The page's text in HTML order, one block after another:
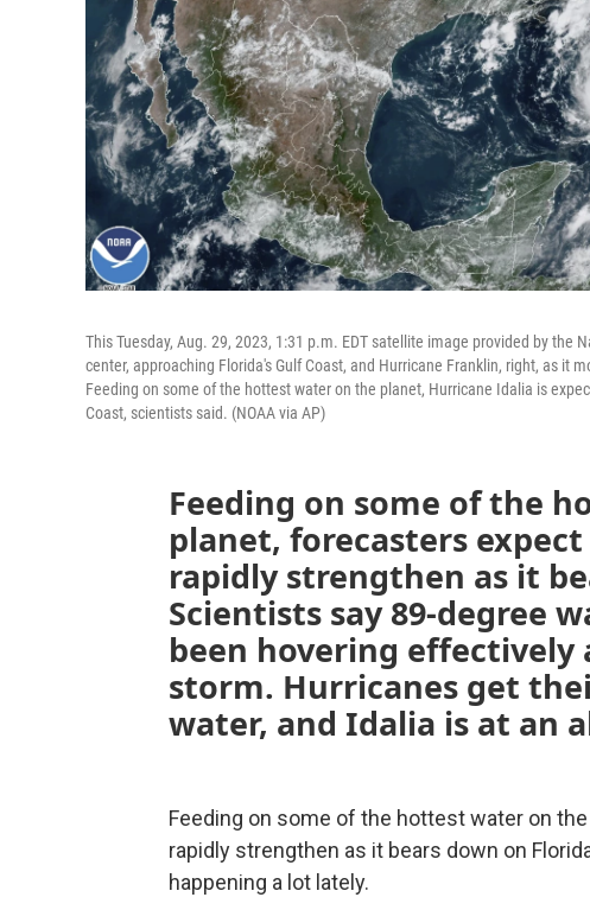
This Tuesday, Aug. 29, 2023, 1:31 p.m. EDT satellite image provided by
center, approaching Florida's Gulf Coast, and Hurricane Franklin, right, as it
Feeding on some of the hottest water on the planet, Hurricane Idalia is
Coast, scientists said. (NOAA via AP)
Feeding on some of the
planet, forecasters
rapidly strengthen as it
Scientists say 89-degree
been hovering
storm. Hurricanes get
water, and Idalia is at an
Feeding on some of the hottest water on
rapidly strengthen as it bears down on
happening a lot lately.